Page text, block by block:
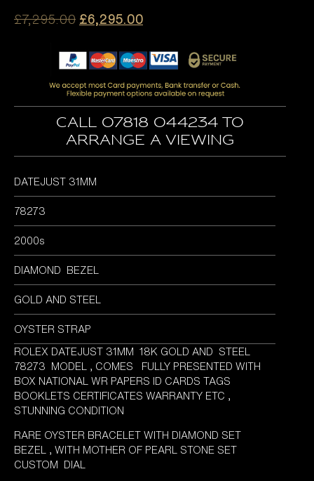
£7,295.00 Original
was:
£7,295.00.
£6,295.00Current
is:
£6,295.00.
Call 07818 044234 to
arrange a viewing
DATEJUST 31MM
78273
2000s
DIAMOND BEZEL
GOLD AND STEEL
OYSTER STRAP
ROLEX DATEJUST 31MM 18K GOLD AND STEEL
78273 MODEL , COMES FULLY PRESENTED WITH
BOX NATIONAL WR PAPERS ID CARDS TAGS
BOOKLETS CERTIFICATES WARRANTY ETC ,
STUNNING CONDITION
RARE OYSTER BRACELET WITH DIAMOND SET
BEZEL , WITH MOTHER OF PEARL STONE SET
CUSTOM DIAL